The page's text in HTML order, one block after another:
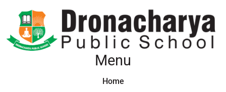
Menu
Home